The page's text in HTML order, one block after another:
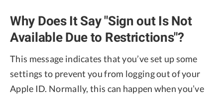
Why Does It Say "Sign out Is Not
Available Due to Restrictions"?
This message indicates that you’ve set up some
settings to prevent you from logging out of your
Apple ID. Normally, this can happen when you’ve